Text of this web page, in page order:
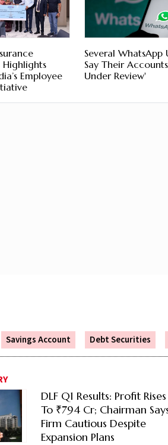
Highlights
Employee
Several WhatsApp
Say Their
Under Review'
Savings Account Debt Securities
DLF Q1 Results: Profit
To ₹794 Cr; Chairman
Firm Cautious Despite
Expansion Plans